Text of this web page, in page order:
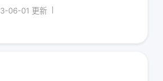
06-01 更新